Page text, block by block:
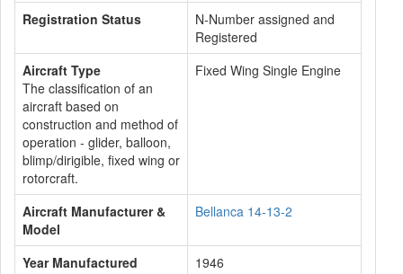
Registration Status
N-Number assigned and
Registered
Aircraft Type
The classification of an
aircraft based on
construction and method of
operation - glider, balloon,
blimp/dirigible, fixed wing or
rotorcraft.
Fixed Wing Single Engine
Aircraft Manufacturer &
Model
Bellanca 14-13-2
Year Manufactured
1946